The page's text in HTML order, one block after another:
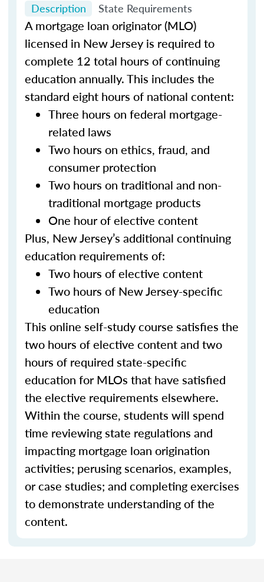
Description State Requirements
A mortgage loan originator (MLO)
licensed in New Jersey is required to
complete 12 total hours of continuing
education annually. This includes the
standard eight hours of national content:
Three hours on federal mortgage-
related laws
Two hours on ethics, fraud, and
consumer protection
Two hours on traditional and non-
traditional mortgage products
One hour of elective content
Plus, New Jersey’s additional continuing
education requirements of:
Two hours of elective content
Two hours of New Jersey-specific
education
This online self-study course satisfies the
two hours of elective content and two
hours of required state-specific
education for MLOs that have satisfied
the elective requirements elsewhere.
Within the course, students will spend
time reviewing state regulations and
impacting mortgage loan origination
activities; perusing scenarios, examples,
or case studies; and completing exercises
to demonstrate understanding of the
content.